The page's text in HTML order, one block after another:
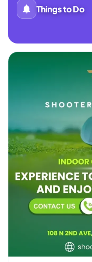
Things to Do